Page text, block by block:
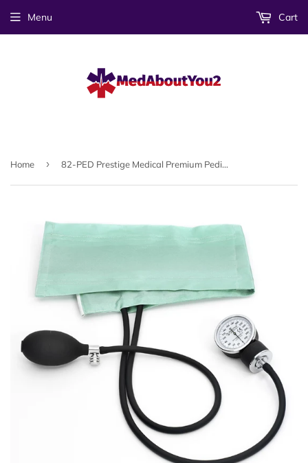
Menu Cart
Home › 82-PED Prestige Medical Premium Pediatric Aneroid Sphygmomanometer